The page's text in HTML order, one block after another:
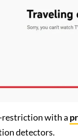
restriction with a
detectors.